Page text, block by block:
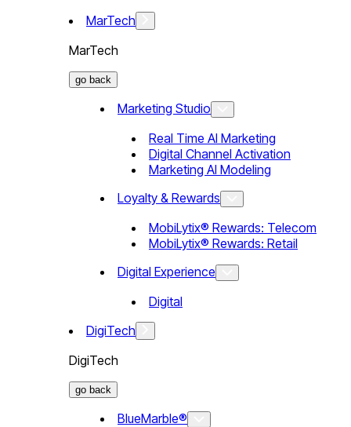
MarTech
MarTech
go back
Marketing Studio
Real Time AI Marketing
Digital Channel Activation
Marketing AI Modeling
Loyalty & Rewards
MobiLytix® Rewards: Telecom
MobiLytix® Rewards: Retail
Digital Experience
Digital
DigiTech
DigiTech
go back
BlueMarble®